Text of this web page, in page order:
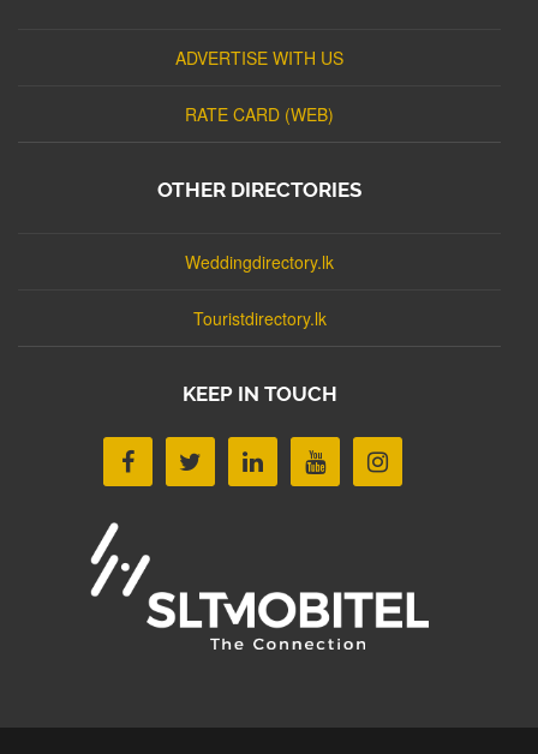
ADVERTISE WITH US
RATE CARD (WEB)
OTHER DIRECTORIES
Weddingdirectory.lk
Touristdirectory.lk
KEEP IN TOUCH